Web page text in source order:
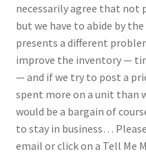
necessarily agree that not
but we have to abide by
presents a different
improve the inventory —
— and if we try to post a
spent more on a unit than
would be a bargain of
to stay in business…
email or click on a Tell Me